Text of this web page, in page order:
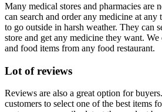
Many medical stores and pharmacies are
can search and order any medicine at any
to go outside in harsh weather. They can
store and get any medicine they want.
and food items from any food restaurant.
Lot of reviews
Reviews are also a great option for
customers to select one of the best items